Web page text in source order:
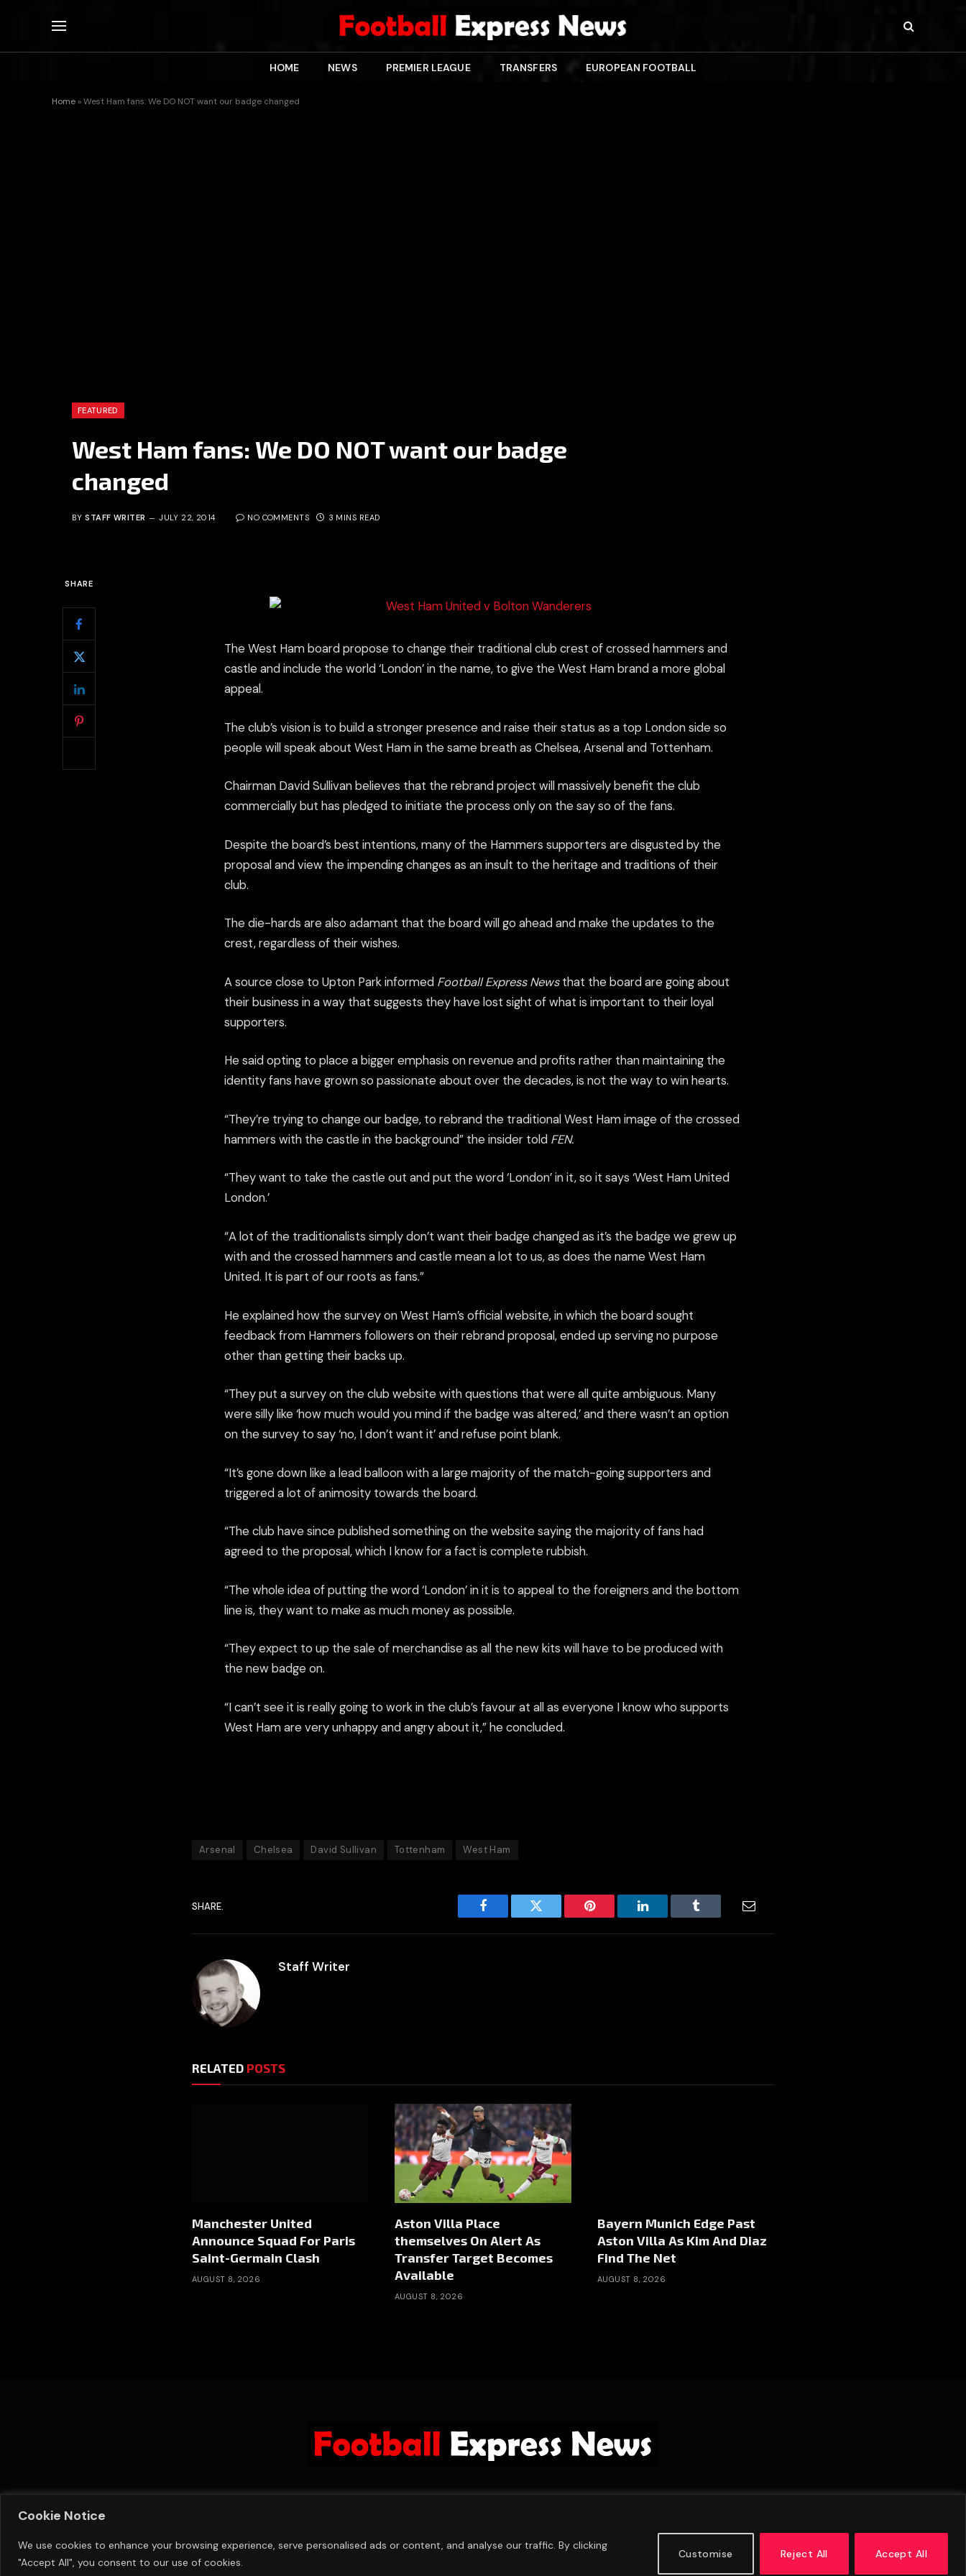
Cookie Notice
We use cookies to enhance your browsing experience, serve personalised ads or content, and analyse our traffic. By clicking
"Accept All", you consent to our use of cookies.
Customise Reject All Accept All
HOME NEWS PREMIER LEAGUE TRANSFERS EUROPEAN FOOTBALL
Home »West Ham fans: We DO NOT want our badge changed
FEATURED
West Ham fans: We DO NOT want our badge
changed
BY STAFF WRITER JULY 22, 2014 NO COMMENTS 3 MINS READ
SHARE
The West Ham board propose to change their traditional club crest of crossed hammers and
castle and include the world ‘London’ in the name, to give the West Ham brand a more global
appeal.
The club’s vision is to build a stronger presence and raise their status as a top London side so
people will speak about West Ham in the same breath as Chelsea, Arsenal and Tottenham.
Chairman David Sullivan believes that the rebrand project will massively benefit the club
commercially but has pledged to initiate the process only on the say so of the fans.
Despite the board’s best intentions, many of the Hammers supporters are disgusted by the
proposal and view the impending changes as an insult to the heritage and traditions of their
club.
The die-hards are also adamant that the board will go ahead and make the updates to the
crest, regardless of their wishes.
A source close to Upton Park informed Football Express Newsthat the board are going about
their business in a way that suggests they have lost sight of what is important to their loyal
supporters.
He said opting to place a bigger emphasis on revenue and profits rather than maintaining the
identity fans have grown so passionate about over the decades, is not the way to win hearts.
“They’re trying to change our badge, to rebrand the traditional West Ham image of the crossed
hammers with the castle in the background” the insider told FEN.
“They want to take the castle out and put the word ‘London’ in it, so it says ‘West Ham United
London.’
“A lot of the traditionalists simply don’t want their badge changed as it’s the badge we grew up
with and the crossed hammers and castle mean a lot to us, as does the name West Ham
United. It is part of our roots as fans.”
He explained how the survey on West Ham’s official website, in which the board sought
feedback from Hammers followers on their rebrand proposal, ended up serving no purpose
other than getting their backs up.
“They put a survey on the club website with questions that were all quite ambiguous. Many
were silly like ‘how much would you mind if the badge was altered,’ and there wasn’t an option
on the survey to say ‘no, I don’t want it’ and refuse point blank.
“It’s gone down like a lead balloon with a large majority of the match-going supporters and
triggered a lot of animosity towards the board.
“The club have since published something on the website saying the majority of fans had
agreed to the proposal, which I know for a fact is complete rubbish.
“The whole idea of putting the word ‘London’ in it is to appeal to the foreigners and the bottom
line is, they want to make as much money as possible.
“They expect to up the sale of merchandise as all the new kits will have to be produced with
the new badge on.
“I can’t see it is really going to work in the club’s favour at all as everyone I know who supports
West Ham are very unhappy and angry about it,” he concluded.
Arsenal Chelsea David Sullivan Tottenham West Ham
SHARE.
Facebook Twitter Pinterest LinkedIn Tumblr
Staff Writer
RELATED POSTS
Manchester United
Announce Squad For Paris
Saint-Germain Clash
AUGUST 8, 2026
Aston Villa Place
themselves On Alert As
Transfer Target Becomes
Available
AUGUST 8, 2026
Bayern Munich Edge Past
Aston Villa As Kim And Diaz
Find The Net
AUGUST 8, 2026